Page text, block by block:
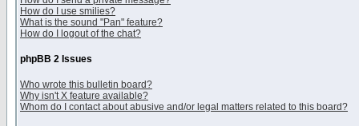
How do I use smilies?
What is the sound "Pan" feature?
How do I logout of the chat?
phpBB 2 Issues
Who wrote this bulletin board?
Why isn't X feature available?
Whom do I contact about abusive and/or legal matters related to this board?